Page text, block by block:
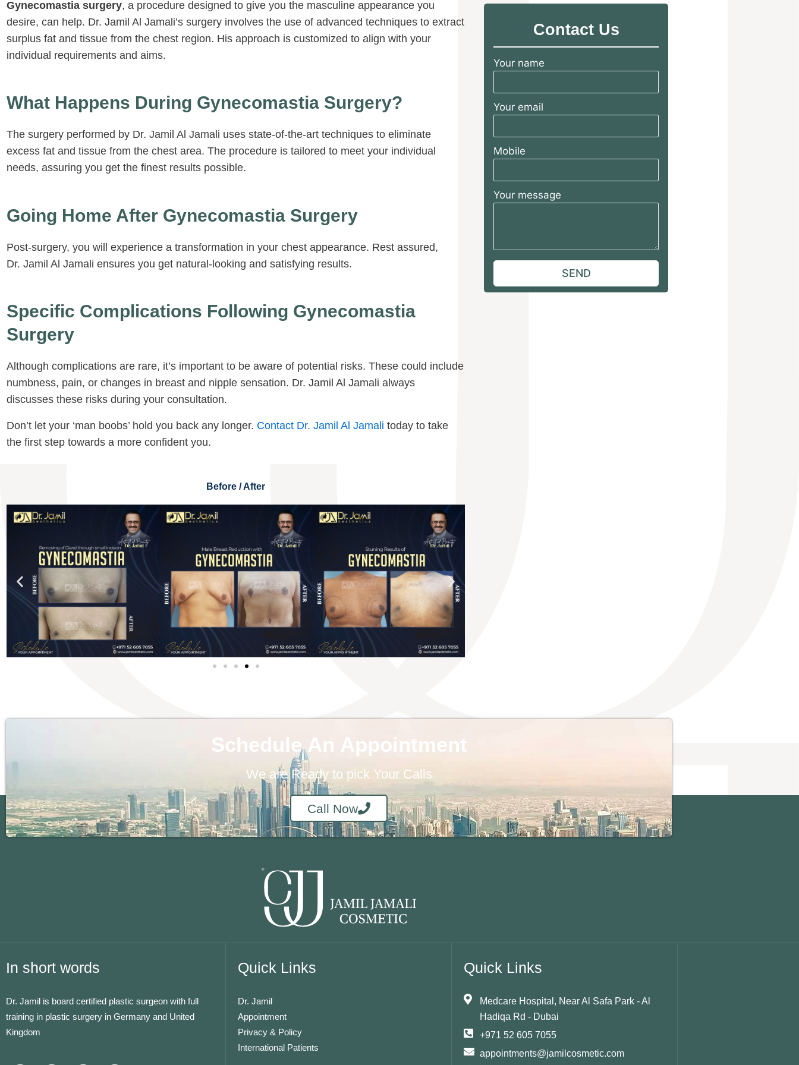
Gynecomastia surgery, a procedure designed to give you the masculine appearance you
desire, can help. Dr. Jamil Al Jamali’s surgery involves the use of advanced techniques to extract
surplus fat and tissue from the chest region. His approach is customized to align with your
individual requirements and aims.
What Happens During Gynecomastia Surgery?
The surgery performed by Dr. Jamil Al Jamali uses state-of-the-art techniques to eliminate
excess fat and tissue from the chest area. The procedure is tailored to meet your individual
needs, assuring you get the finest results possible.
Going Home After Gynecomastia Surgery
Post-surgery, you will experience a transformation in your chest appearance. Rest assured,
Dr. Jamil Al Jamali ensures you get natural-looking and satisfying results.
Specific Complications Following Gynecomastia
Surgery
Although complications are rare, it’s important to be aware of potential risks. These could include
numbness, pain, or changes in breast and nipple sensation. Dr. Jamil Al Jamali always
discusses these risks during your consultation.
Don’t let your ‘man boobs’ hold you back any longer. Contact Dr. Jamil Al Jamali today to take
the first step towards a more confident you.
Before / After
multiple occasions and
was available to answer
any questions I had. He
listened to my desired
grateful to have had Dr.
Jamil and his team for my
complete trust being in his
care.
Contact Us
Your name
Your email
Mobile
Your message
Schedule An Appointment
We are Ready to pick Your Calls
Call Now
In short words
Dr. Jamil is board certified plastic surgeon with full
training in plastic surgery in Germany and United
Kingdom
Quick Links
Dr. Jamil
Appointment
Privacy & Policy
International Patients
Quick Links
Medcare Hospital, Near Al Safa Park - Al
Hadiqa Rd - Dubai
+971 52 605 7055
appointments@jamilcosmetic.com